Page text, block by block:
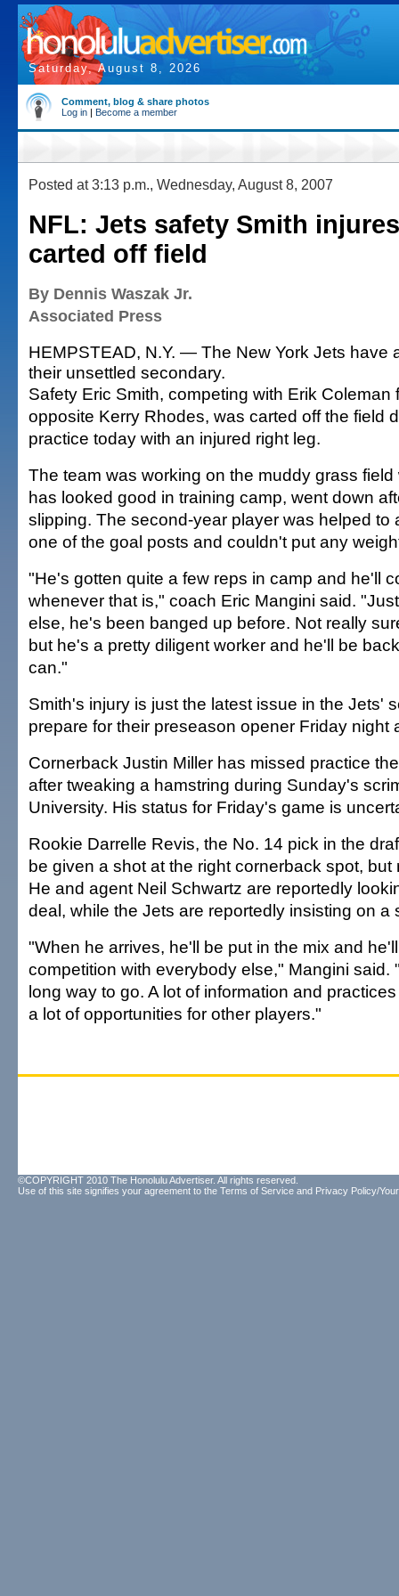
Saturday, August 8, 2026
Comment, blog & share photos
Log in | Become a member
Posted at 3:13 p.m., Wednesday, August 8, 2007
NFL: Jets safety Smith
carted off field
By Dennis Waszak Jr.
Associated Press
HEMPSTEAD, N.Y. — The New York Jets have
their unsettled secondary.
Safety Eric Smith, competing with Erik Coleman
opposite Kerry Rhodes, was carted off the field
practice today with an injured right leg.
The team was working on the muddy grass
has looked good in training camp, went down
slipping. The second-year player was helped to
one of the goal posts and couldn't put any
"He's gotten quite a few reps in camp and he'll
whenever that is," coach Eric Mangini said.
else, he's been banged up before. Not really
but he's a pretty diligent worker and he'll be
can."
Smith's injury is just the latest issue in the Jets'
prepare for their preseason opener Friday night
Cornerback Justin Miller has missed practice
after tweaking a hamstring during Sunday's
University. His status for Friday's game is
Rookie Darrelle Revis, the No. 14 pick in the
be given a shot at the right cornerback spot,
He and agent Neil Schwartz are reportedly
deal, while the Jets are reportedly insisting on a
"When he arrives, he'll be put in the mix and
competition with everybody else," Mangini said.
long way to go. A lot of information and
a lot of opportunities for other players."
©COPYRIGHT 2010 The Honolulu Advertiser. All rights reserved.
Use of this site signifies your agreement to the Terms of Service and Privacy Policy/